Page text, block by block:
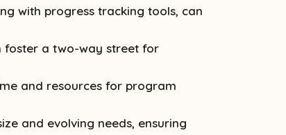
with progress tracking tools, can
foster a two-way street for
and resources for program
and evolving needs, ensuring